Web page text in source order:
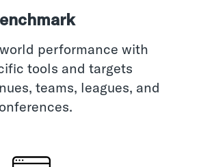
performance with
tools and targets
teams, leagues, and